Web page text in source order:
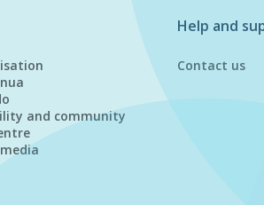
and community
Help and
Contact us